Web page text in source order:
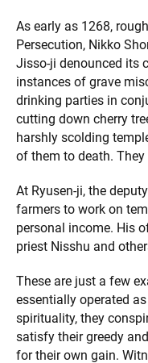
As early as 1268,
Persecution, Nikko
Jisso-ji denounced its
instances of grave
drinking parties in
cutting down cherry
harshly scolding
of them to death.
At Ryusen-ji, the
farmers to work on
personal income. His
priest Nisshu and
These are just a few
essentially operated
spirituality, they
satisfy their greedy
for their own gain.